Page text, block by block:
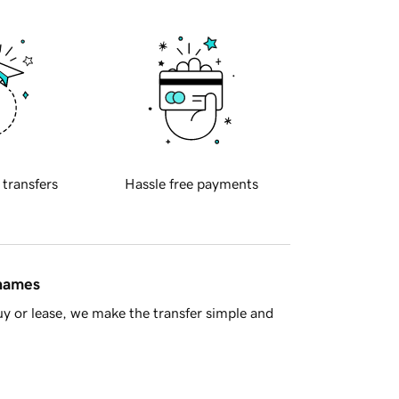
transfers Hassle free payments
or lease, we make the transfer simple and